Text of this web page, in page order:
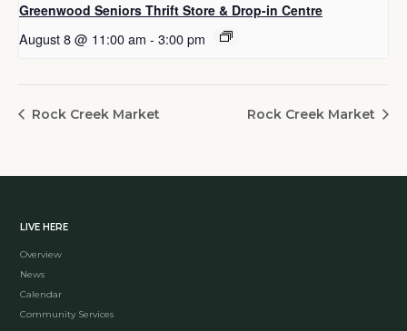
Greenwood Seniors Thrift Store & Drop-in Centre
August 8 @ 11:00 am - 3:00 pm
Rock Creek Market Rock Creek Market
LIVE HERE
Overview
News
Calendar
Community Services